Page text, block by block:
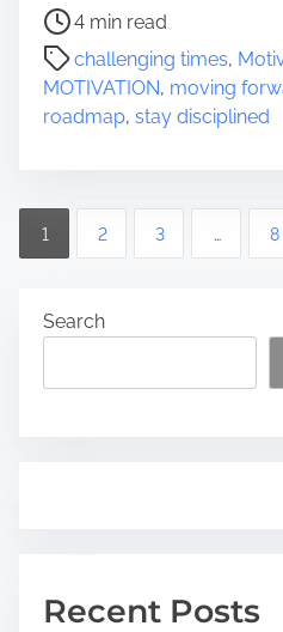
P
o
s
t
r
d
t
e
4 min read
challenging times,
MOTIVATION, moving
roadmap, stay disciplined
1 2 3 … 8
Search
Recent Posts